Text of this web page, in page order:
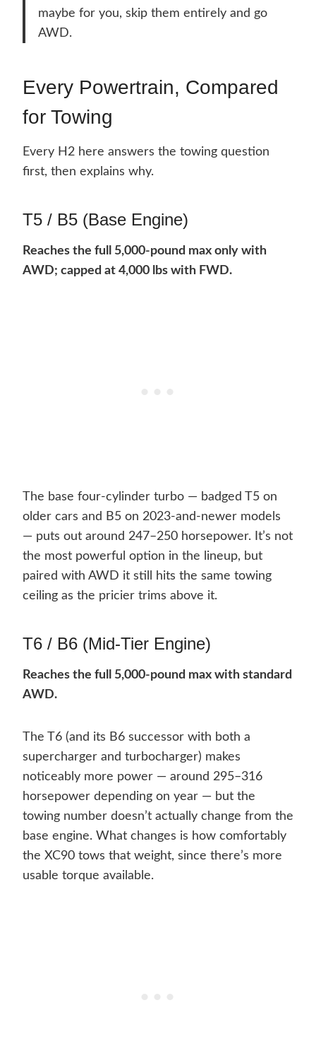
maybe for you, skip them entirely and go
AWD.
Every Powertrain, Compared
for Towing
Every H2 here answers the towing question
first, then explains why.
T5 / B5 (Base Engine)
Reaches the full 5,000-pound max only with
AWD; capped at 4,000 lbs with FWD.
The base four-cylinder turbo — badged T5 on
older cars and B5 on 2023-and-newer models
— puts out around 247–250 horsepower. It’s not
the most powerful option in the lineup, but
paired with AWD it still hits the same towing
ceiling as the pricier trims above it.
T6 / B6 (Mid-Tier Engine)
Reaches the full 5,000-pound max with standard
AWD.
The T6 (and its B6 successor with both a
supercharger and turbocharger) makes
noticeably more power — around 295–316
horsepower depending on year — but the
towing number doesn’t actually change from the
base engine. What changes is how comfortably
the XC90 tows that weight, since there’s more
usable torque available.